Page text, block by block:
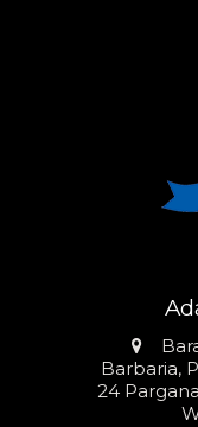
Barbaria,
24